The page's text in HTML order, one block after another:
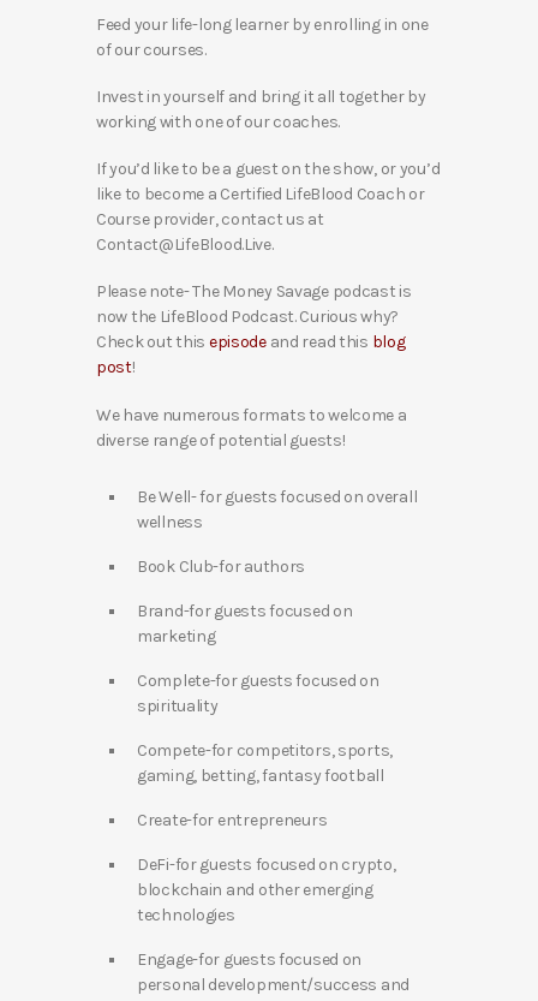
Feed your life-long learner by enrolling in one
of our courses.
Invest in yourself and bring it all together by
working with one of our coaches.
If you’d like to be a guest on the show, or you’d
like to become a Certified LifeBlood Coach or
Course provider, contact us at
Contact@LifeBlood.Live.
Please note- The Money Savage podcast is
now the LifeBlood Podcast. Curious why?
Check out this episodeand read this blog
post!
We have numerous formats to welcome a
diverse range of potential guests!
Be Well- for guests focused on overall
wellness
Book Club-for authors
Brand-for guests focused on
marketing
Complete-for guests focused on
spirituality
Compete-for competitors, sports,
gaming, betting, fantasy football
Create-for entrepreneurs
DeFi-for guests focused on crypto,
blockchain and other emerging
technologies
Engage-for guests focused on
personal development/success and